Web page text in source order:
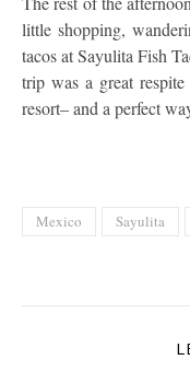
little shopping,
tacos at Sayulita Fish
trip was a great
resort– and a perfect
Mexico Sayulita